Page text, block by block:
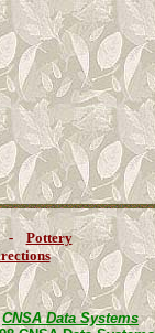
Pottery
CNSA Data Systems